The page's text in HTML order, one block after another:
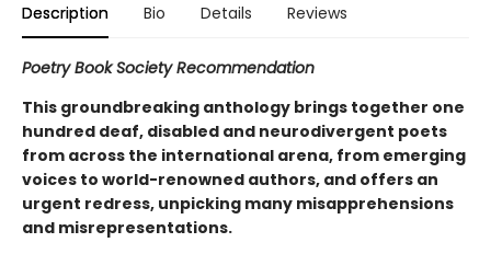
Description Bio Details Reviews
Poetry Book Society Recommendation
This groundbreaking anthology brings together one
hundred deaf, disabled and neurodivergent poets
from across the international arena, from emerging
voices to world-renowned authors, and offers an
urgent redress, unpicking many misapprehensions
and misrepresentations.